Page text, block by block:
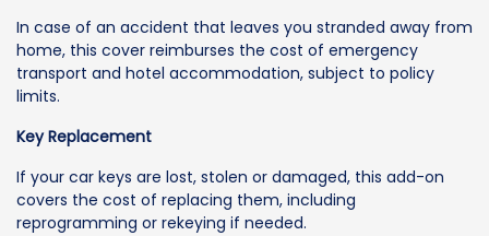
In case of an accident that leaves you stranded away from
home, this cover reimburses the cost of emergency
transport and hotel accommodation, subject to policy
limits.
Key Replacement
If your car keys are lost, stolen or damaged, this add-on
covers the cost of replacing them, including
reprogramming or rekeying if needed.